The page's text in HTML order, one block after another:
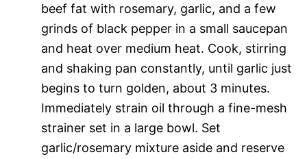
beef fat with rosemary, garlic, and a few
grinds of black pepper in a small saucepan
and heat over medium heat. Cook, stirring
and shaking pan constantly, until garlic just
begins to turn golden, about 3 minutes.
Immediately strain oil through a fine-mesh
strainer set in a large bowl. Set
garlic/rosemary mixture aside and reserve